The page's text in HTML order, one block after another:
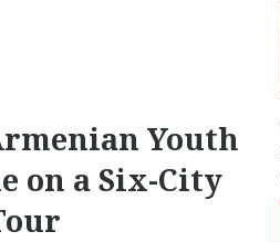
Youth
on a Six-City